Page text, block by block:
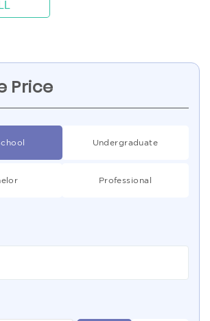
Price
Undergraduate
Professional